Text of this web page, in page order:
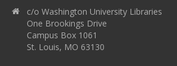
c/o Washington University Libraries
One Brookings Drive
Campus Box 1061
St. Louis, MO 63130